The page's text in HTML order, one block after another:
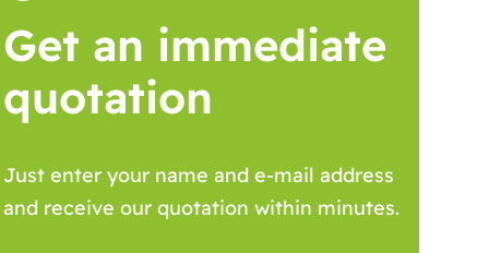
Get an immediate
quotation
Just enter your name and e-mail address
and receive our quotation within minutes.